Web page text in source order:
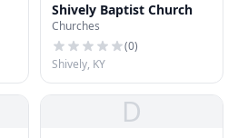
Shively Baptist Church
Churches
(0)
Shively, KY
D